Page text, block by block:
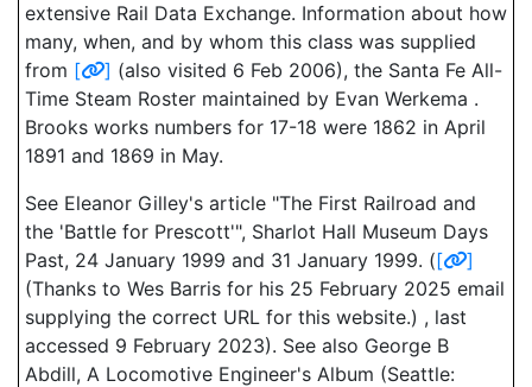
extensive Rail Data Exchange. Information about how
many, when, and by whom this class was supplied
from [ ] (also visited 6 Feb 2006), the Santa Fe All-
Time Steam Roster maintained by Evan Werkema .
Brooks works numbers for 17-18 were 1862 in April
1891 and 1869 in May.
See Eleanor Gilley's article "The First Railroad and
the 'Battle for Prescott'", Sharlot Hall Museum Days
Past, 24 January 1999 and 31 January 1999. ([
]
(Thanks to Wes Barris for his 25 February 2025 email
supplying the correct URL for this website.) , last
accessed 9 February 2023). See also George B
Abdill, A Locomotive Engineer's Album (Seattle: